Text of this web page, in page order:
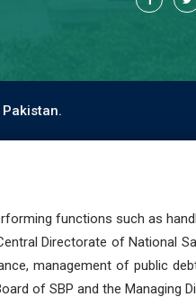
functions such as
Directorate of National
management of public
of SBP and the Managing